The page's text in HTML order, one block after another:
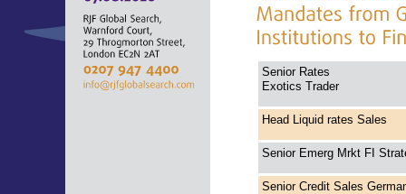
Senior Rates
Exotics Trader
Head Liquid rates Sales
Senior Emerg Mrkt FI
Senior Credit Sales